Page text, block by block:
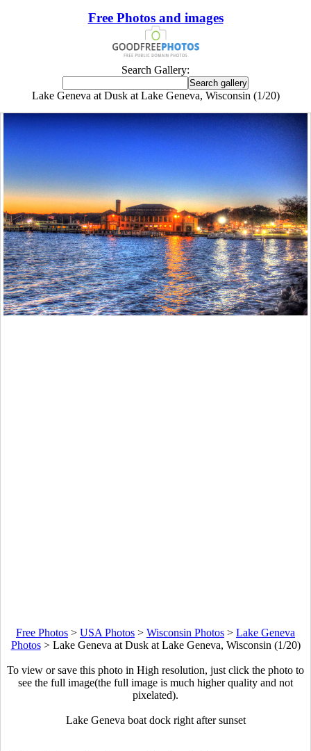
Free Photos and images
Search Gallery:
Lake Geneva at Dusk at Lake Geneva, Wisconsin (1/20)
Free Photos > USA Photos > Wisconsin Photos > Lake Geneva
Photos> Lake Geneva at Dusk at Lake Geneva, Wisconsin (1/20)
To view or save this photo in High resolution, just click the photo to
see the full image(the full image is much higher quality and not
pixelated).
Lake Geneva boat dock right after sunset